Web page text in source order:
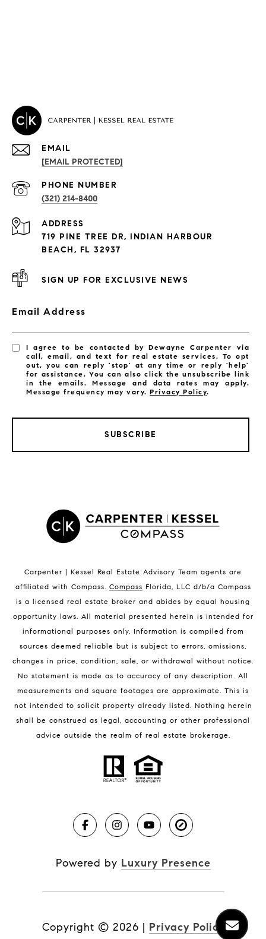
PROPERTIES
Exclusive Developments
Satellite Beach Condos for Sale
Indian Harbour Beach Homes for Sale
Melbourne Beach Homes for Sale
Melbourne Beach Luxury Homes
32951 Homes for Sale
BLOG
EMAIL
[EMAIL PROTECTED]
PHONE NUMBER
(321) 214-8400
ADDRESS
719 PINE TREE DR, INDIAN HARBOUR
BEACH, FL 32937
SIGN UP FOR EXCLUSIVE NEWS
Email Address
I agree to be contacted by Dewayne Carpenter via
call, email, and text for real estate services. To opt
out, you can reply 'stop' at any time or reply 'help'
for assistance. You can also click the unsubscribe link
in the emails. Message and data rates may apply.
Message frequency may vary.Privacy Policy.
SUBSCRIBE
Carpenter | Kessel Real Estate Advisory Team agents are
affiliated with Compass. Compass Florida, LLC d/b/a Compass
is a licensed real estate broker and abides by equal housing
opportunity laws. All material presented herein is intended for
informational purposes only. Information is compiled from
sources deemed reliable but is subject to errors, omissions,
changes in price, condition, sale, or withdrawal without notice.
No statement is made as to accuracy of any description. All
measurements and square footages are approximate. This is
not intended to solicit property already listed. Nothing herein
shall be construed as legal, accounting or other professional
advice outside the realm of real estate brokerage.
Powered by Luxury Presence
Copyright © 2026 | Privacy Policy